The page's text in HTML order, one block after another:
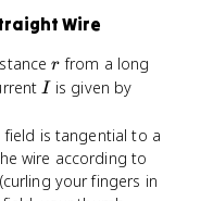
r
}
Wire
r
r from a long
I
Iis given by
\
fr
a
is tangential to a
wire according to
your fingers in